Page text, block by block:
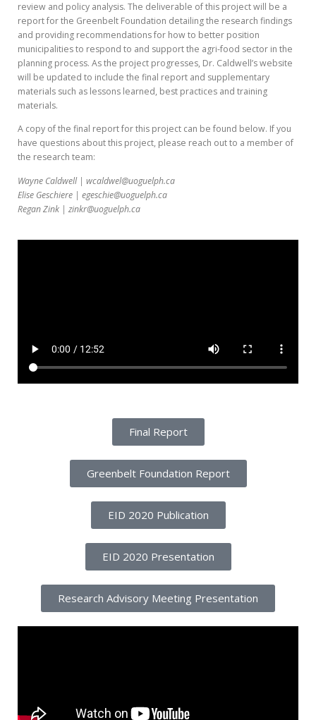
review and policy analysis. The deliverable of this project will be a
report for the Greenbelt Foundation detailing the research findings
and providing recommendations for how to better position
municipalities to respond to and support the agri-food sector in the
planning process. As the project progresses, Dr. Caldwell’s website
will be updated to include the final report and supplementary
materials such as lessons learned, best practices and training
materials.
A copy of the final report for this project can be found below. If you
have questions about this project, please reach out to a member of
the research team:
Wayne Caldwell | wcaldwel@uoguelph.ca
Elise Geschiere | egeschie@uoguelph.ca
Regan Zink | zinkr@uoguelph.ca
Final Report
Greenbelt Foundation Report
EID 2020 Publication
EID 2020 Presentation
Research Advisory Meeting Presentation